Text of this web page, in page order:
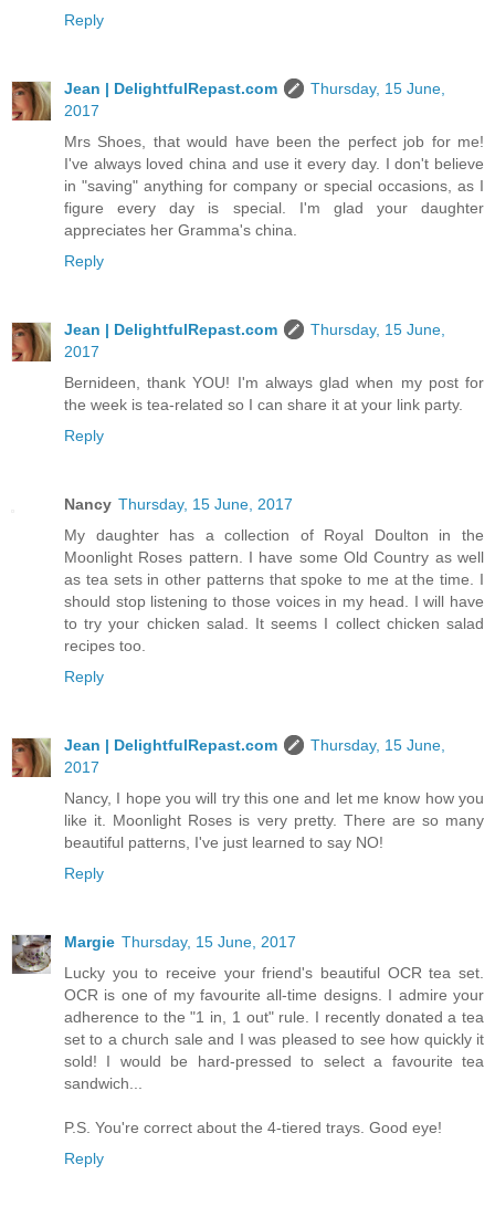
Reply
Jean | DelightfulRepast.com
Thursday, 15 June,
2017
Mrs Shoes, that would have been the perfect job for me!
I've always loved china and use it every day. I don't believe
in "saving" anything for company or special occasions, as I
figure every day is special. I'm glad your daughter
appreciates her Gramma's china.
Reply
Jean | DelightfulRepast.com
Thursday, 15 June,
2017
Bernideen, thank YOU! I'm always glad when my post for
the week is tea-related so I can share it at your link party.
Reply
Nancy Thursday, 15 June, 2017
My daughter has a collection of Royal Doulton in the
Moonlight Roses pattern. I have some Old Country as well
as tea sets in other patterns that spoke to me at the time. I
should stop listening to those voices in my head. I will have
to try your chicken salad. It seems I collect chicken salad
recipes too.
Reply
Jean | DelightfulRepast.com
Thursday, 15 June,
2017
Nancy, I hope you will try this one and let me know how you
like it. Moonlight Roses is very pretty. There are so many
beautiful patterns, I've just learned to say NO!
Reply
Margie Thursday, 15 June, 2017
Lucky you to receive your friend's beautiful OCR tea set.
OCR is one of my favourite all-time designs. I admire your
adherence to the "1 in, 1 out" rule. I recently donated a tea
set to a church sale and I was pleased to see how quickly it
sold! I would be hard-pressed to select a favourite tea
sandwich...
P.S. You're correct about the 4-tiered trays. Good eye!
Reply